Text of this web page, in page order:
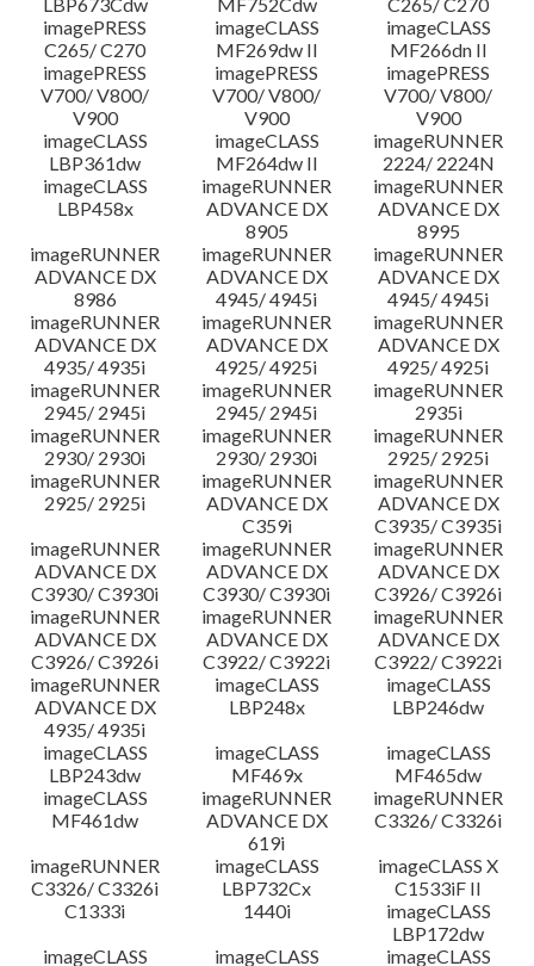
imagePRESS
C265/ C270
imageCLASS
MF269dw II
imageCLASS
MF266dn II
imagePRESS
V700/ V800/
V900
imagePRESS
V700/ V800/
V900
imagePRESS
V700/ V800/
V900
imageCLASS
LBP361dw
imageCLASS
MF264dw II
imageRUNNER
2224/ 2224N
imageCLASS
LBP458x
imageRUNNER
ADVANCE DX
8905
imageRUNNER
ADVANCE DX
8995
imageRUNNER
ADVANCE DX
8986
imageRUNNER
ADVANCE DX
4945/ 4945i
imageRUNNER
ADVANCE DX
4945/ 4945i
imageRUNNER
ADVANCE DX
4935/ 4935i
imageRUNNER
ADVANCE DX
4925/ 4925i
imageRUNNER
ADVANCE DX
4925/ 4925i
imageRUNNER
2945/ 2945i
imageRUNNER
2945/ 2945i
imageRUNNER
2935i
imageRUNNER
2930/ 2930i
imageRUNNER
2930/ 2930i
imageRUNNER
2925/ 2925i
imageRUNNER
2925/ 2925i
imageRUNNER
ADVANCE DX
C359i
imageRUNNER
ADVANCE DX
C3935/ C3935i
imageRUNNER
ADVANCE DX
C3930/ C3930i
imageRUNNER
ADVANCE DX
C3930/ C3930i
imageRUNNER
ADVANCE DX
C3926/ C3926i
imageRUNNER
ADVANCE DX
C3926/ C3926i
imageRUNNER
ADVANCE DX
C3922/ C3922i
imageRUNNER
ADVANCE DX
C3922/ C3922i
imageRUNNER
ADVANCE DX
4935/ 4935i
imageCLASS
LBP248x
imageCLASS
LBP246dw
imageCLASS
LBP243dw
imageCLASS
MF469x
imageCLASS
MF465dw
imageCLASS
MF461dw
imageRUNNER
ADVANCE DX
619i
imageRUNNER
C3326/ C3326i
imageRUNNER
C3326/ C3326i
imageCLASS
LBP732Cx
imageCLASS X
C1533iF II
C1333i
1440i
imageCLASS
LBP172dw
imageCLASS
imageCLASS
imageCLASS